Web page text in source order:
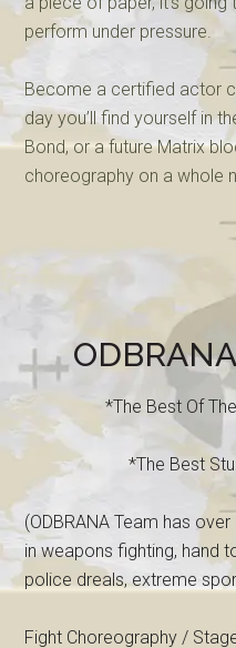
perform under pressure.
Become a certified actor
day you’ll find yourself in
Bond, or a future Matrix
choreography on a whole
*The Best Of
*The Best
(ODBRANA Team has
in weapons fighting, hand
police dreals, extreme
Fight Choreography /